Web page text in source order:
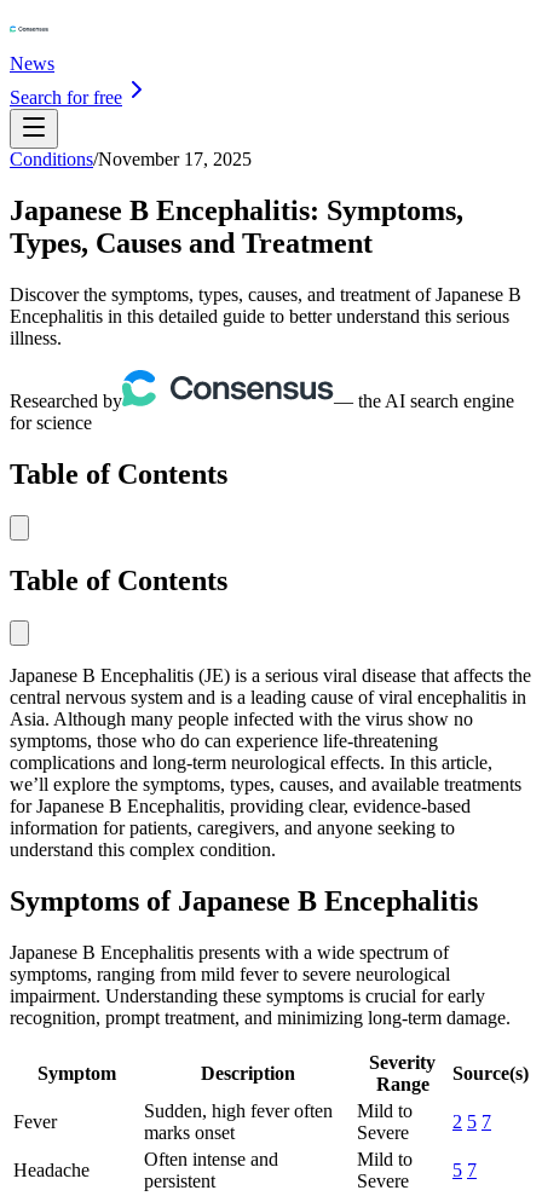
News
Search for free
Conditions/November 17, 2025
Japanese B Encephalitis: Symptoms,
Types, Causes and Treatment
Discover the symptoms, types, causes, and treatment of Japanese B
Encephalitis in this detailed guide to better understand this serious
illness.
Researched by
— the AI search engine
for science
Table of Contents
Table of Contents
Japanese B Encephalitis (JE) is a serious viral disease that affects the
central nervous system and is a leading cause of viral encephalitis in
Asia. Although many people infected with the virus show no
symptoms, those who do can experience life-threatening
complications and long-term neurological effects. In this article,
we’ll explore the symptoms, types, causes, and available treatments
for Japanese B Encephalitis, providing clear, evidence-based
information for patients, caregivers, and anyone seeking to
understand this complex condition.
Symptoms of Japanese B Encephalitis
Japanese B Encephalitis presents with a wide spectrum of
symptoms, ranging from mild fever to severe neurological
impairment. Understanding these symptoms is crucial for early
recognition, prompt treatment, and minimizing long-term damage.
Symptom Description
Severity
Range
Source(s)
Fever
Sudden, high fever often
marks onset
Mild to
Severe
2 5 7
Headache
Often intense and
persistent
Mild to
Severe
5 7